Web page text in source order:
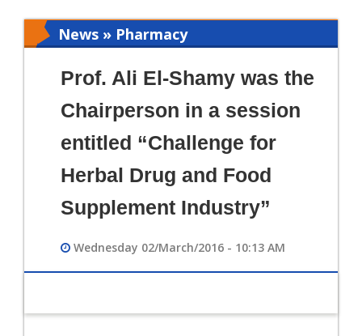
News » Pharmacy
Prof. Ali El-Shamy was the
Chairperson in a session
entitled “Challenge for
Herbal Drug and Food
Supplement Industry”
Wednesday 02/March/2016 - 10:13 AM